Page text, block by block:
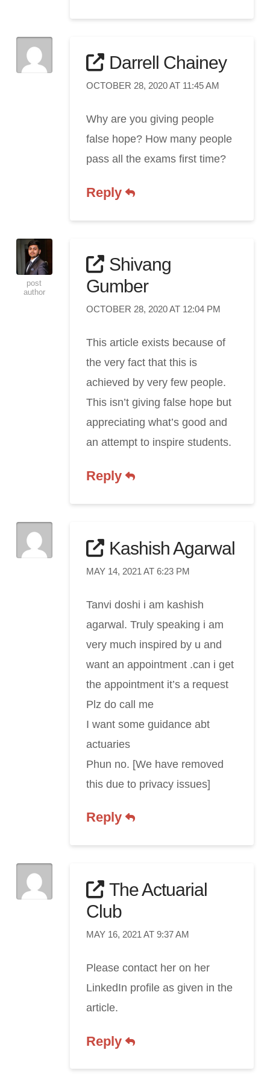
Darrell Chainey
OCTOBER 28, 2020 AT 11:45 AM
Why are you giving people
false hope? How many people
pass all the exams first time?
Reply
post
author
Shivang
Gumber
OCTOBER 28, 2020 AT 12:04 PM
This article exists because of
the very fact that this is
achieved by very few people.
This isn’t giving false hope but
appreciating what’s good and
an attempt to inspire students.
Reply
Kashish Agarwal
MAY 14, 2021 AT 6:23 PM
Tanvi doshi i am kashish
agarwal. Truly speaking i am
very much inspired by u and
want an appointment .can i get
the appointment it’s a request
Plz do call me
I want some guidance abt
actuaries
Phun no. [We have removed
this due to privacy issues]
Reply
The Actuarial
Club
MAY 16, 2021 AT 9:37 AM
Please contact her on her
LinkedIn profile as given in the
article.
Reply